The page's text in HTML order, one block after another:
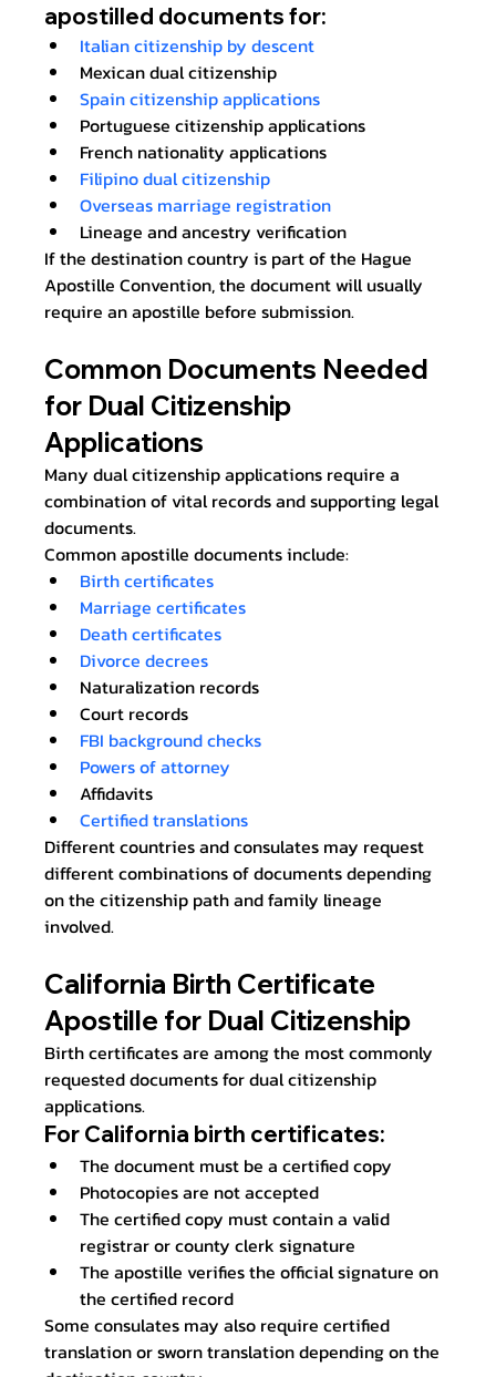
apostilled documents for:
Italian citizenship by descent
Mexican dual citizenship
Spain citizenship applications
Portuguese citizenship applications
French nationality applications
Filipino dual citizenship
Overseas marriage registration
Lineage and ancestry verification
If the destination country is part of the Hague
Apostille Convention, the document will usually
require an apostille before submission.
Common Documents Needed
for Dual Citizenship
Applications
Many dual citizenship applications require a
combination of vital records and supporting legal
documents.
Common apostille documents include:
Birth certificates
Marriage certificates
Death certificates
Divorce decrees
Naturalization records
Court records
FBI background checks
Powers of attorney
Affidavits
Certified translations
Different countries and consulates may request
different combinations of documents depending
on the citizenship path and family lineage
involved.
California Birth Certificate
Apostille for Dual Citizenship
Birth certificates are among the most commonly
requested documents for dual citizenship
applications.
For California birth certificates:
The document must be a certified copy
Photocopies are not accepted
The certified copy must contain a valid
registrar or county clerk signature
The apostille verifies the official signature on
the certified record
Some consulates may also require certified
translation or sworn translation depending on the